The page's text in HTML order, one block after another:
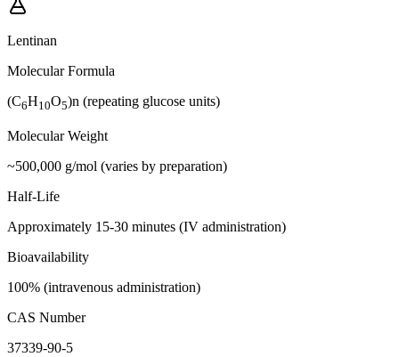
Lentinan
Molecular Formula
(C6H10O5)n (repeating glucose units)
Molecular Weight
~500,000 g/mol (varies by preparation)
Half-Life
Approximately 15-30 minutes (IV administration)
Bioavailability
100% (intravenous administration)
CAS Number
37339-90-5